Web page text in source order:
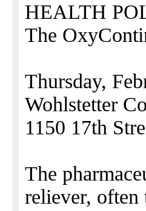
HEALTH
The
Thursday,
Wohlstetter
1150 17th
The
reliever, often